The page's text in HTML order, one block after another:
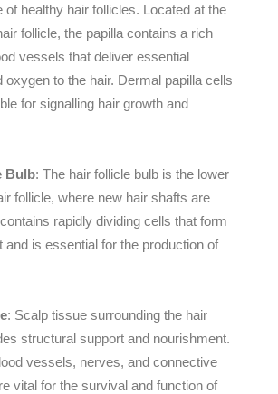
of healthy hair follicles. Located at the
follicle, the papilla contains a rich
vessels that deliver essential
oxygen to the hair. Dermal papilla cells
for signalling hair growth and
Bulb: The hair follicle bulb is the lower
follicle, where new hair shafts are
rapidly dividing cells that form
and is essential for the production of
: Scalp tissue surrounding the hair
structural support and nourishment.
vessels, nerves, and connective
vital for the survival and function of